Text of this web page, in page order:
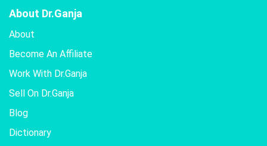
About Dr.Ganja
About
Become An Affiliate
Work With Dr.Ganja
Sell On Dr.Ganja
Blog
Dictionary